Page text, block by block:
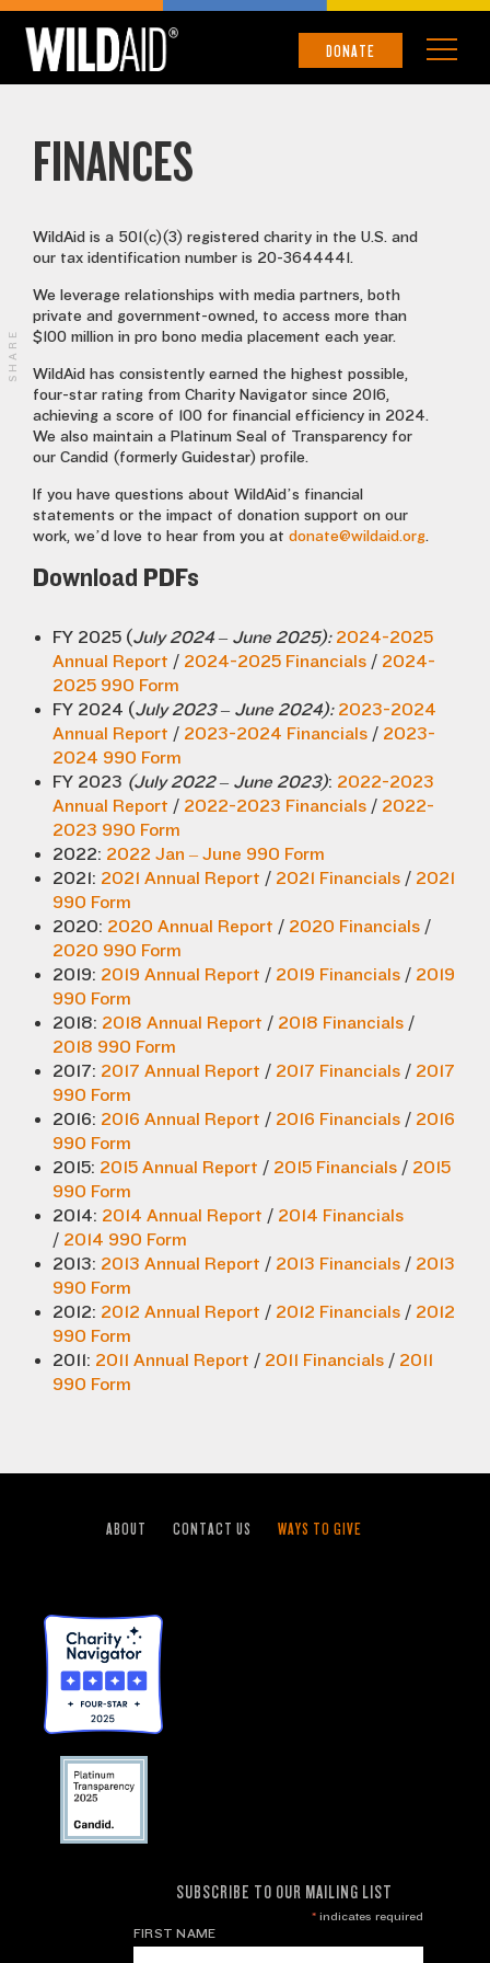
DONATE
FINANCES
WildAid is a 501(c)(3) registered charity in the U.S. and
our tax identification number is 20-3644441.
We leverage relationships with media partners, both
private and government-owned, to access more than
$100 million in pro bono media placement each year.
WildAid has consistently earned the highest possible,
four-star rating from Charity Navigator since 2016,
achieving a score of 100 for financial efficiency in 2024.
We also maintain a Platinum Seal of Transparency for
our Candid (formerly Guidestar) profile.
If you have questions about WildAid’s financial
statements or the impact of donation support on our
work, we’d love to hear from you at donate@wildaid.org.
Download PDFs
FY 2025 (July 2024 – June 2025): 2024-2025
Annual Report / 2024-2025 Financials / 2024-
2025 990 Form
FY 2024 (July 2023 – June 2024): 2023-2024
Annual Report / 2023-2024 Financials / 2023-
2024 990 Form
FY 2023 (July 2022 – June 2023): 2022-2023
Annual Report / 2022-2023 Financials / 2022-
2023 990 Form
2022: 2022 Jan – June 990 Form
2021: 2021 Annual Report / 2021 Financials / 2021
990 Form
2020: 2020 Annual Report / 2020 Financials /
2020 990 Form
2019: 2019 Annual Report / 2019 Financials / 2019
990 Form
2018: 2018 Annual Report / 2018 Financials /
2018 990 Form
2017: 2017 Annual Report / 2017 Financials / 2017
990 Form
2016: 2016 Annual Report / 2016 Financials / 2016
990 Form
2015: 2015 Annual Report / 2015 Financials / 2015
990 Form
2014: 2014 Annual Report / 2014 Financials
/ 2014 990 Form
2013: 2013 Annual Report / 2013 Financials / 2013
990 Form
2012: 2012 Annual Report / 2012 Financials / 2012
990 Form
2011: 2011 Annual Report / 2011 Financials / 2011
990 Form
ABOUT CONTACT US WAYS TO GIVE
SUBSCRIBE TO OUR MAILING LIST
*indicates required
FIRST NAME
SHARE